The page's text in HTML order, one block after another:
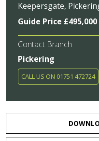
Keepersgate,
Guide Price £495,000
Contact Branch
Pickering
CALL US ON 01751 472724